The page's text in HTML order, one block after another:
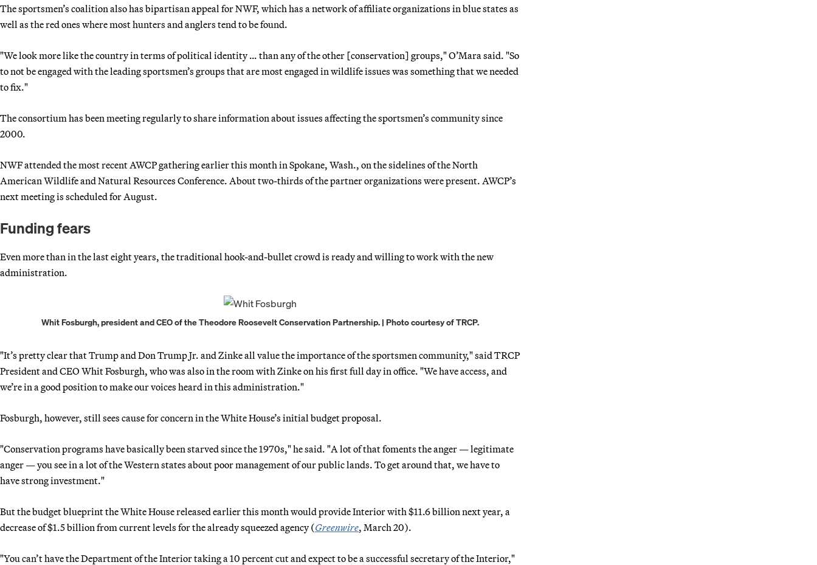
The sportsmen’s coalition also has bipartisan appeal for NWF, which has a network of affiliate organizations in blue states as
well as the red ones where most hunters and anglers tend to be found.
"We look more like the country in terms of political identity … than any of the other [conservation] groups," O’Mara said. "So
to not be engaged with the leading sportsmen’s groups that are most engaged in wildlife issues was something that we needed
to fix."
The consortium has been meeting regularly to share information about issues affecting the sportsmen’s community since
2000.
NWF attended the most recent AWCP gathering earlier this month in Spokane, Wash., on the sidelines of the North
American Wildlife and Natural Resources Conference. About two-thirds of the partner organizations were present. AWCP’s
next meeting is scheduled for August.
Funding fears
Even more than in the last eight years, the traditional hook-and-bullet crowd is ready and willing to work with the new
administration.
Whit Fosburgh, president and CEO of the Theodore Roosevelt Conservation Partnership. | Photo courtesy of TRCP.
"It’s pretty clear that Trump and Don Trump Jr. and Zinke all value the importance of the sportsmen community," said TRCP
President and CEO Whit Fosburgh, who was also in the room with Zinke on his first full day in office. "We have access, and
we’re in a good position to make our voices heard in this administration."
Fosburgh, however, still sees cause for concern in the White House’s initial budget proposal.
"Conservation programs have basically been starved since the 1970s," he said. "A lot of that foments the anger — legitimate
anger — you see in a lot of the Western states about poor management of our public lands. To get around that, we have to
have strong investment."
But the budget blueprint the White House released earlier this month would provide Interior with $11.6 billion next year, a
decrease of $1.5 billion from current levels for the already squeezed agency (Greenwire, March 20).
"You can’t have the Department of the Interior taking a 10 percent cut and expect to be a successful secretary of the Interior,"